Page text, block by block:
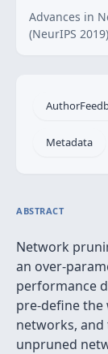
Advances in
(NeurIPS 2019)
Metadata
ABSTRACT
Network
an over-
performance
pre-define
networks,
unpruned